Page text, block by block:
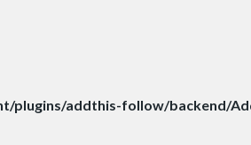
addthis-follow/backend/